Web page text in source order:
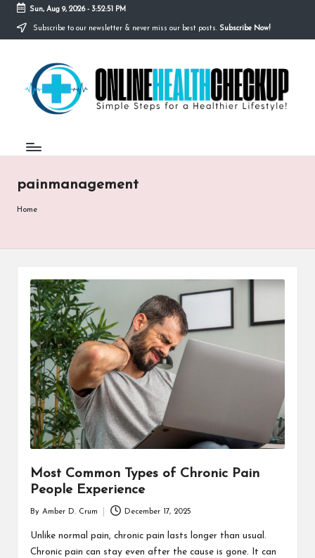
Skip
Sun, Aug 9, 2026- 3:52:51 PM
Subscribe to our newsletter & never miss our best posts. Subscribe Now!
O
N
E
H
L
H
C
H
E
C
U
Simple
Steps
painmanagement
Home
Most Common Types of Chronic Pain
People Experience
Posted
by
By Amber D. Crum December 17, 2025
Unlike normal pain, chronic pain lasts longer than usual.
Chronic pain can stay even after the cause is gone. It can